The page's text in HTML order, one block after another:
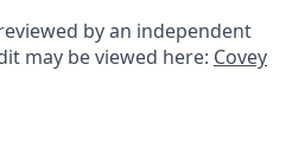
by an independent
may be viewed here: Covey